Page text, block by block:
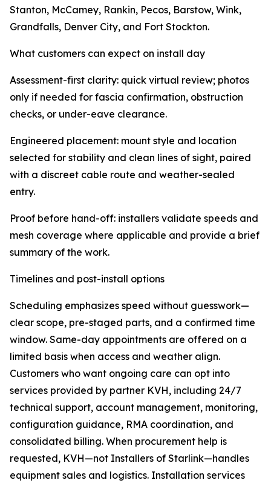
Stanton, McCamey, Rankin, Pecos, Barstow, Wink,
Grandfalls, Denver City, and Fort Stockton.
What customers can expect on install day
Assessment-first clarity: quick virtual review; photos
only if needed for fascia confirmation, obstruction
checks, or under-eave clearance.
Engineered placement: mount style and location
selected for stability and clean lines of sight, paired
with a discreet cable route and weather-sealed
entry.
Proof before hand-off: installers validate speeds and
mesh coverage where applicable and provide a brief
summary of the work.
Timelines and post-install options
Scheduling emphasizes speed without guesswork—
clear scope, pre-staged parts, and a confirmed time
window. Same-day appointments are offered on a
limited basis when access and weather align.
Customers who want ongoing care can opt into
services provided by partner KVH, including 24/7
technical support, account management, monitoring,
configuration guidance, RMA coordination, and
consolidated billing. When procurement help is
requested, KVH—not Installers of Starlink—handles
equipment sales and logistics. Installation services